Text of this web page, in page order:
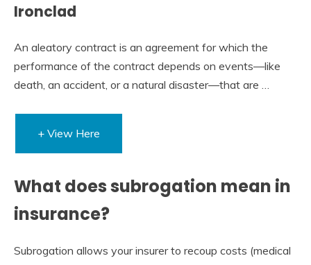
Ironclad
An aleatory contract is an agreement for which the
performance of the contract depends on events—like
death, an accident, or a natural disaster—that are …
+ View Here
What does subrogation mean in
insurance?
Subrogation allows your insurer to recoup costs (medical